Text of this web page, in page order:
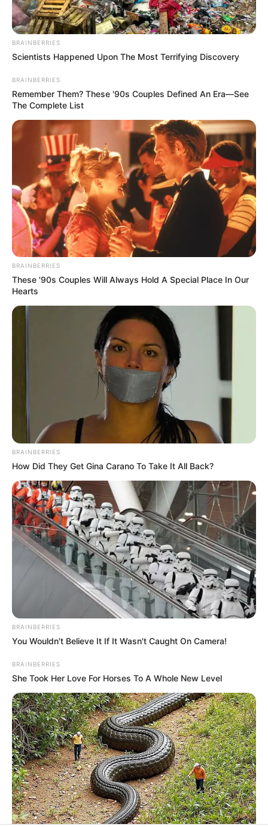
Platform,Ranger,Shoot
Shooting,Zombie,Zombies
Atari Centipede
Search
Search
Thunfischsalat mit Ei & Joghurt – leicht, cremig
und voller Protein!
Verführerisch lecker: Quark-Vanille-
Pfannkuchen ohne Mehl in nur 5 Minuten!
DEI BESTEN HAUSGEMACHTEN EISBEIN
VARIATIONEN
DIE BESTEN SALAT DRESSINGS
die besten hausgemachten BBQ sauce
variationen
BRAINBERRIES
Scientists Happened Upon The Most Terrifying Discovery
BRAINBERRIES
Remember Them? These '90s Couples Defined An Era—See
The Complete List
BRAINBERRIES
These '90s Couples Will Always Hold A Special Place In Our
Hearts
BRAINBERRIES
How Did They Get Gina Carano To Take It All Back?
BRAINBERRIES
You Wouldn't Believe It If It Wasn't Caught On Camera!
BRAINBERRIES
She Took Her Love For Horses To A Whole New Level